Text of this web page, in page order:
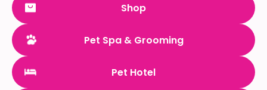
Shop
Pet Spa & Grooming
Pet Hotel